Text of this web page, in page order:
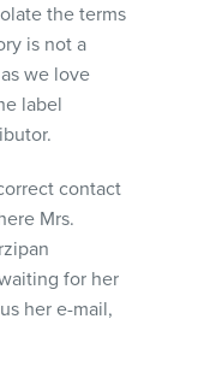
the terms
is not a
we love
label
contact
Mrs.
for her
her e-mail,